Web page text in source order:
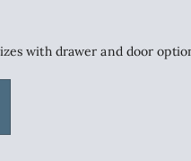
with drawer and door